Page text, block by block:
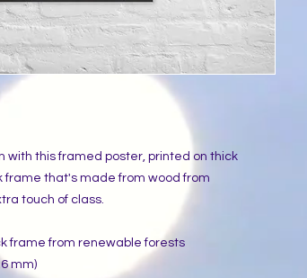
with this framed poster, printed on thick
that's made from wood from
touch of class.
frame from renewable forests
mm)